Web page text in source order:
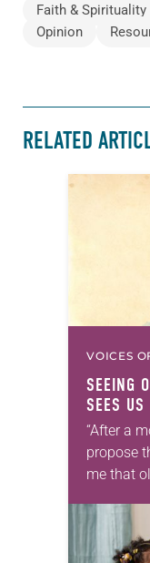
Faith & Spirituality
Opinion
RELATED
VOICES
SEEING
SEES US
“After a
propose
me that